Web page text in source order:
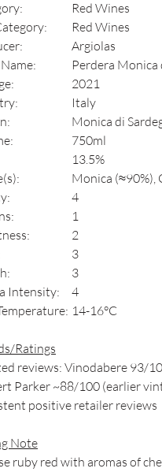
Red Wines
Red Wines
Argiolas
Perdera Monica
2021
Italy
Monica di
750ml
13.5%
Monica (≈90%),
4
1
2
3
3
Intensity:
4
14-16°C
Ratings
reviews: Vinodabere 93/
Parker ~88/100 (earlier
positive retailer reviews
Note
ruby red with aromas of